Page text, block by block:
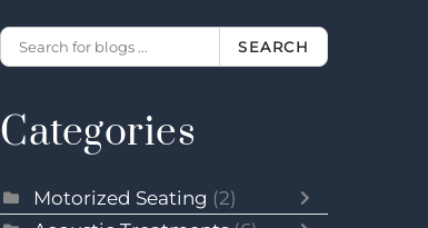
SEARCH
Categories
Motorized Seating (2)